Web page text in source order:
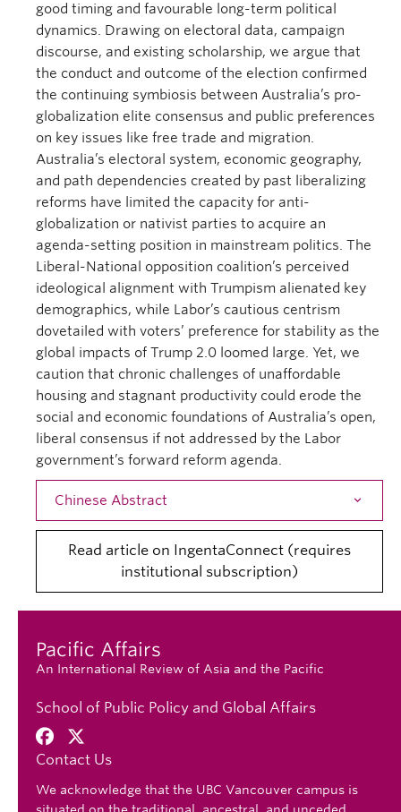
good timing and favourable long-term political
dynamics. Drawing on electoral data, campaign
discourse, and existing scholarship, we argue that
the conduct and outcome of the election confirmed
the continuing symbiosis between Australia’s pro-
globalization elite consensus and public preferences
on key issues like free trade and migration.
Australia’s electoral system, economic geography,
and path dependencies created by past liberalizing
reforms have limited the capacity for anti-
globalization or nativist parties to acquire an
agenda-setting position in mainstream politics. The
Liberal-National opposition coalition’s perceived
ideological alignment with Trumpism alienated key
demographics, while Labor’s cautious centrism
dovetailed with voters’ preference for stability as the
global impacts of Trump 2.0 loomed large. Yet, we
caution that chronic challenges of unaffordable
housing and stagnant productivity could erode the
social and economic foundations of Australia’s open,
liberal consensus if not addressed by the Labor
government’s forward reform agenda.
Chinese Abstract
Read article on IngentaConnect (requires
institutional subscription)
Pacific Affairs
An International Review of Asia and the Pacific
School of Public Policy and Global Affairs
Contact Us
We acknowledge that the UBC Vancouver campus is